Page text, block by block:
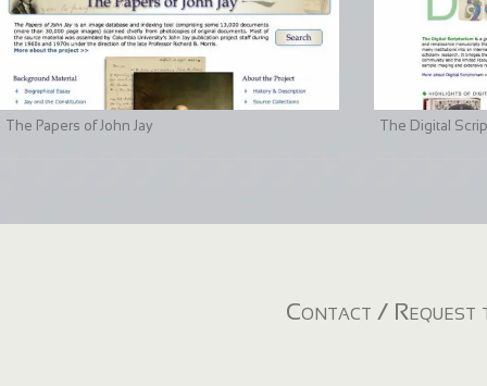
The Papers of John Jay The Digital
Contact / Request